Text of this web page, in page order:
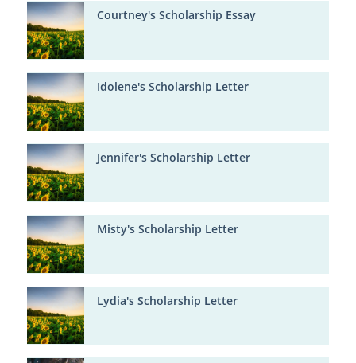
Courtney's Scholarship Essay
Idolene's Scholarship Letter
Jennifer's Scholarship Letter
Misty's Scholarship Letter
Lydia's Scholarship Letter